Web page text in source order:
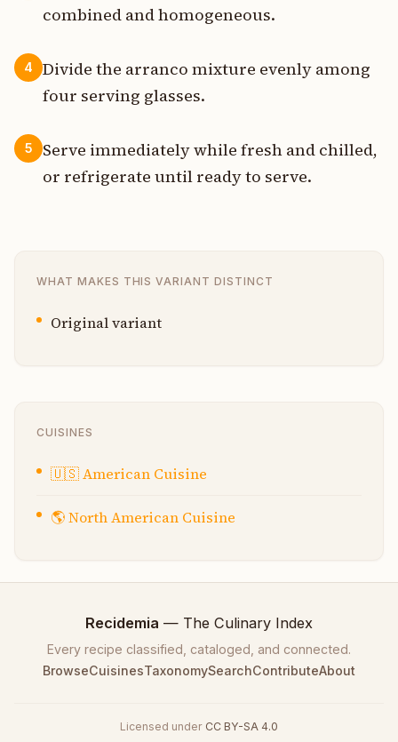
combined and homogeneous.
4
Divide the arranco mixture evenly among
four serving glasses.
5
Serve immediately while fresh and chilled,
or refrigerate until ready to serve.
WHAT MAKES THIS VARIANT DISTINCT
Original variant
CUISINES
🇺🇸American Cuisine
🌎North American Cuisine
Recidemia — The Culinary Index
Every recipe classified, cataloged, and connected.
BrowseCuisinesTaxonomySearchContributeAbout
Licensed under CC BY-SA 4.0